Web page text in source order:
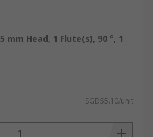
mm Head, 1 Flute(s), 90 °, 1
SGD55.10/unit